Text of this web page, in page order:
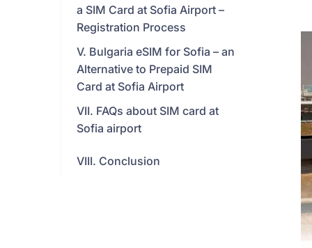
a SIM Card at Sofia Airport –
Registration Process
V. Bulgaria eSIM for Sofia – an
Alternative to Prepaid SIM
Card at Sofia Airport
VII. FAQs about SIM card at
Sofia airport
VIII. Conclusion